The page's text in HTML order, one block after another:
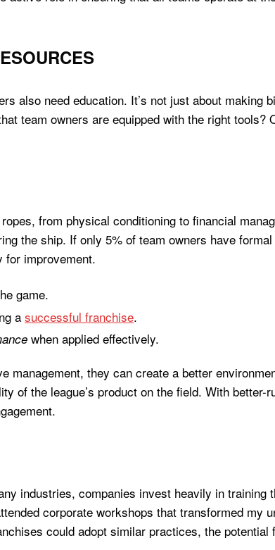
also need education. It’s not just about making
team owners are equipped with the right tools?
from physical conditioning to financial
the ship. If only 5% of team owners have
for improvement.
game.
a successful franchise.
when applied effectively.
management, they can create a better
of the league’s product on the field. With better-
industries, companies invest heavily in training
corporate workshops that transformed my
could adopt similar practices, the potential